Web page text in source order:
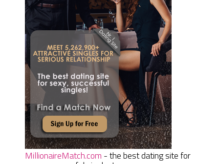
MillionaireMatch.com - the best dating site for